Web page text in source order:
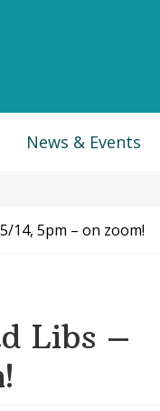
News & Events
14, 5pm – on zoom!
Libs –